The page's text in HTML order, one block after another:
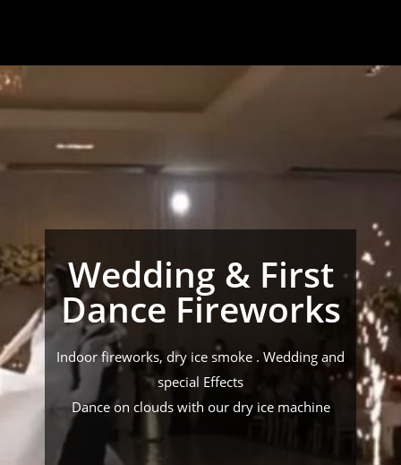
Wedding & First
Dance Fireworks
Indoor fireworks, dry ice smoke . Wedding and
special Effects
Dance on clouds with our dry ice machine